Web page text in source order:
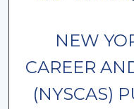
NEW
CAREER
(NYSCAS)